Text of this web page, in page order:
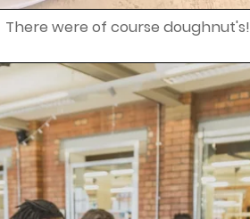
There were of course doughnut's!